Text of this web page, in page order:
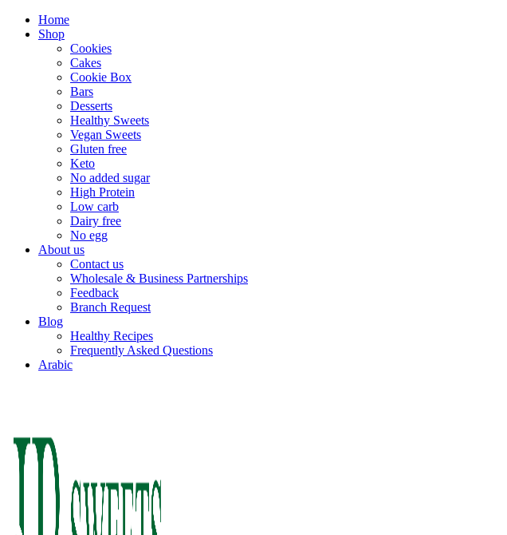
Home
Shop
Cookies
Cakes
Cookie Box
Bars
Desserts
Healthy Sweets
Vegan Sweets
Gluten free
Keto
No added sugar
High Protein
Low carb
Dairy free
No egg
About us
Contact us
Wholesale & Business Partnerships
Feedback
Branch Request
Blog
Healthy Recipes
Frequently Asked Questions
Arabic